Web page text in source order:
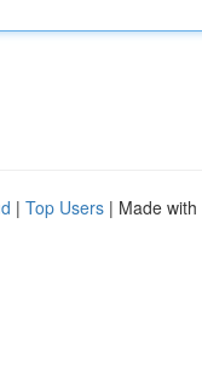
| Top Users | Made with